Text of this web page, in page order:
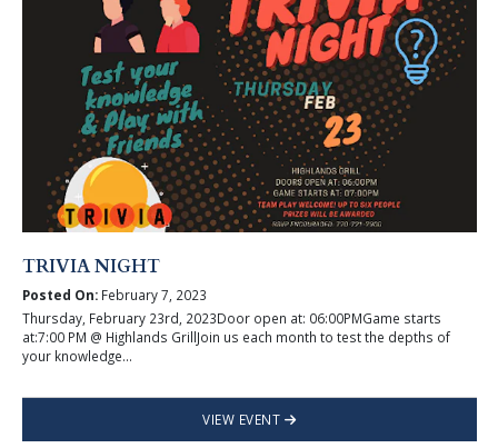
TRIVIA NIGHT
Posted On:February 7, 2023
Thursday, February 23rd, 2023Door open at: 06:00PMGame starts
at:7:00 PM @ Highlands GrillJoin us each month to test the depths of
your knowledge...
VIEW EVENT